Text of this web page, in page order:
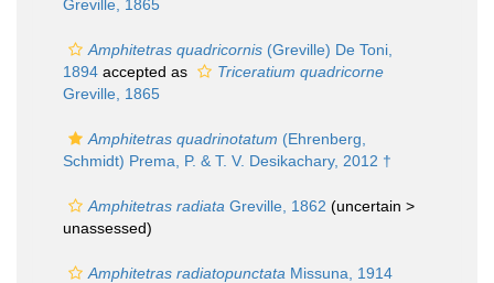
Greville, 1865
Amphitetras quadricornis (Greville) De Toni,
1894 accepted as
Triceratium quadricorne
Greville, 1865
Amphitetras quadrinotatum (Ehrenberg,
Schmidt) Prema, P. & T. V. Desikachary, 2012 †
Amphitetras radiata Greville, 1862 (uncertain >
unassessed)
Amphitetras radiatopunctata Missuna, 1914